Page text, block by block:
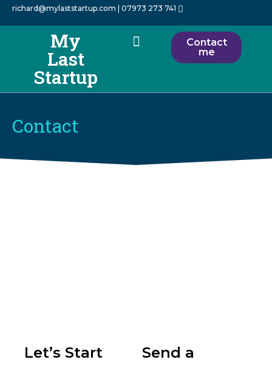
richard@mylaststartup.com | 07973 273 741
My
Last
Startup
Contact
me
Contact
Let’s Start
Send a